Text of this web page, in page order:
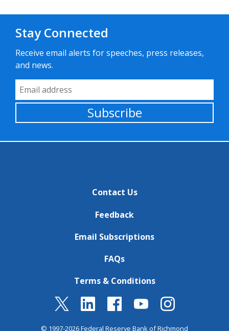
Stay Connected
Receive email alerts for speeches, press releases,
and news.
Email Address
Subscribe
Contact Us
Feedback
Email Subscriptions
FAQs
Terms & Conditions
© 1997-2026 Federal Reserve Bank of Richmond